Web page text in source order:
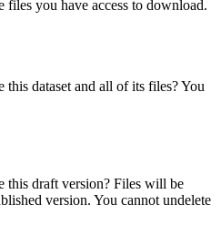
you have access to download.
dataset and all of its files? You
this draft version? Files will be
version. You cannot undelete